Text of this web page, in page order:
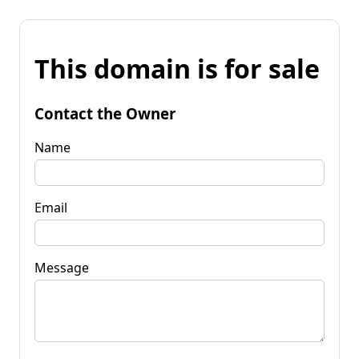
This domain is for sale
Contact the Owner
Name
Email
Message